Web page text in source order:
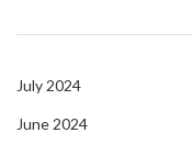
July 2024
June 2024